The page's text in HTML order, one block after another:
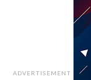
ADVERTISEMENT